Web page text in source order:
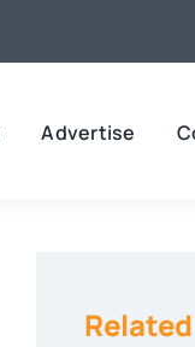
Advertise